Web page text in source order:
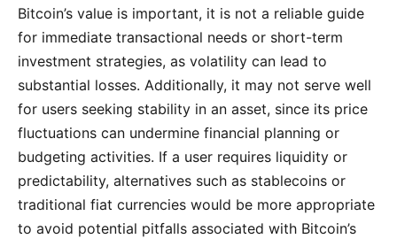
Bitcoin’s value is important, it is not a reliable guide
for immediate transactional needs or short-term
investment strategies, as volatility can lead to
substantial losses. Additionally, it may not serve well
for users seeking stability in an asset, since its price
fluctuations can undermine financial planning or
budgeting activities. If a user requires liquidity or
predictability, alternatives such as stablecoins or
traditional fiat currencies would be more appropriate
to avoid potential pitfalls associated with Bitcoin’s